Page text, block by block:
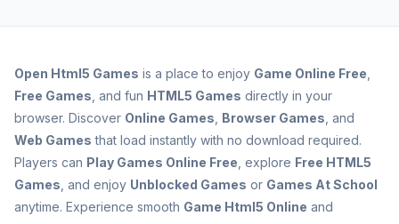
Open Html5 Games is a place to enjoy Game Online Free
Free Games , and fun HTML5 Games directly in your
browser. Discover Online Games Browser Games , and
Web Games that load instantly with no download required.
Players can Play Games Online Free , explore Free HTML5
Games , and enjoy Unblocked Games or Games At School
anytime. Experience smooth Game Html5 Online and